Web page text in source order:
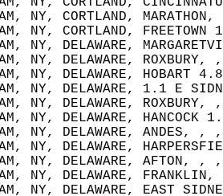
NY, CORTLAND,
NY, CORTLAND,
NY, DELAWARE,
NY, DELAWARE,
NY, DELAWARE,
NY, DELAWARE, 1.1 E
NY, DELAWARE,
NY, DELAWARE,
NY, DELAWARE,
NY, DELAWARE,
NY, DELAWARE, AFTON,
NY, DELAWARE,
NY, DELAWARE, EAST